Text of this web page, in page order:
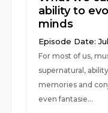
ability to
minds
Episode Date:
For most of us,
supernatural,
memories and
even fantasie...